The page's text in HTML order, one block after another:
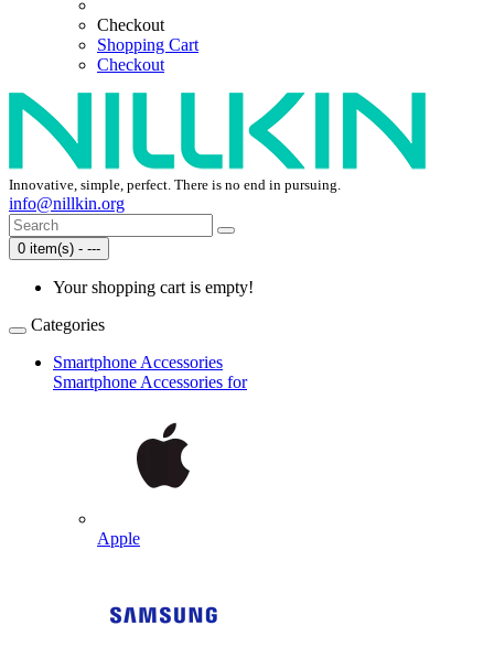
Checkout
Shopping Cart
Checkout
Innovative, simple, perfect. There is no end in pursuing.
info@nillkin.org
0 item(s) - ---
Your shopping cart is empty!
Categories
Smartphone Accessories
Smartphone Accessories for
Apple